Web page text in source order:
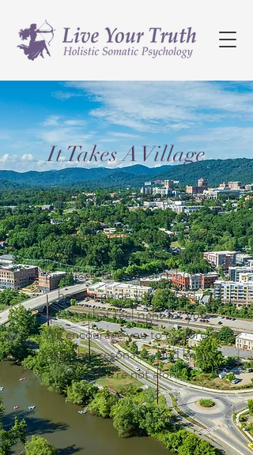
It Takes A Village
Whether you’re seeking support
groups, holistic wellness
providers, crisis hotlines, or
simply inspiration for daily
practices, our resource hub is
here to guide you toward
options that feel right for you.
We encourage you to explore,
take what resonates, and know
that you’re not alone.